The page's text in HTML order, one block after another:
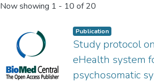
Now showing 1 - 10 of 20
Publication
Study protocol
eHealth system
psychosomatic